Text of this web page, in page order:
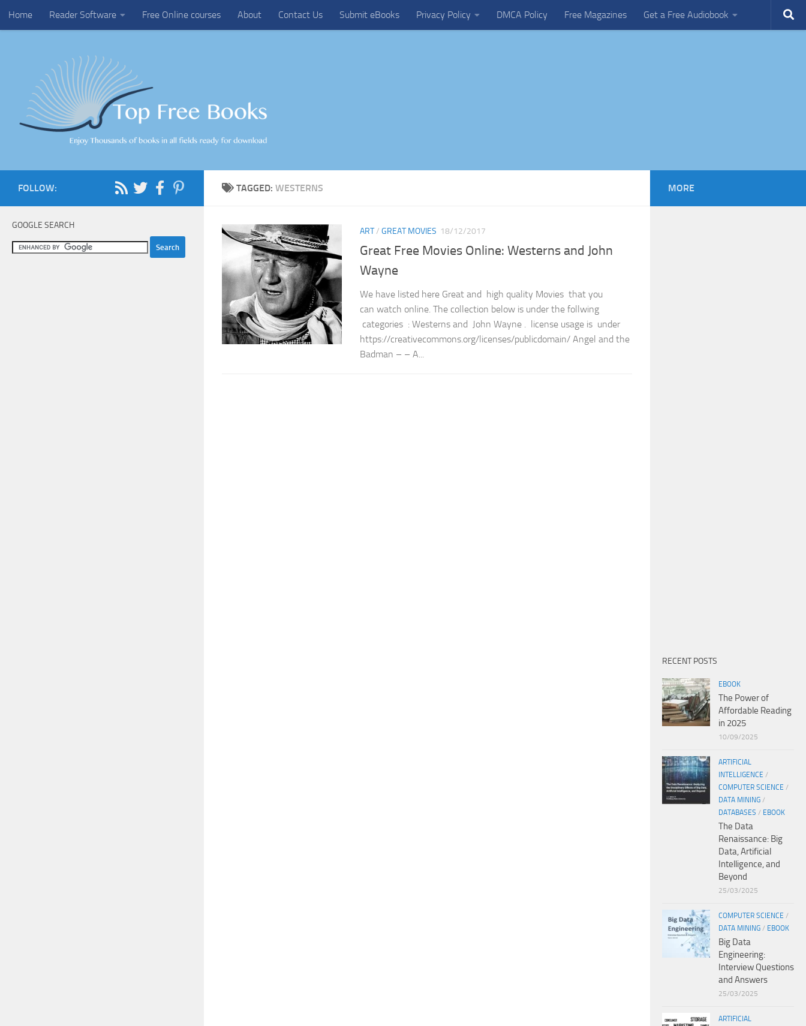
Skip to content
Home Reader Software Free Online courses About Contact Us Submit eBooks Privacy Policy DMCA Policy Free Magazines Get a Free Audiobook
TAGGED: WESTERNS
ART/ GREAT MOVIES 18/12/2017
Great Free Movies Online: Westerns and John
Wayne
We have listed here Great and high quality Movies that you
can watch online. The collection below is under the follwing
categories : Westerns and John Wayne . license usage is under
https://creativecommons.org/licenses/publicdomain/ Angel and the
Badman – – A...
FOLLOW:
GOOGLE SEARCH
MORE
RECENT POSTS
EBOOK
The Power of
Affordable Reading
in 2025
10/09/2025
ARTIFICIAL
INTELLIGENCE /
COMPUTER SCIENCE /
DATA MINING /
DATABASES / EBOOK
The Data
Renaissance: Big
Data, Artificial
Intelligence, and
Beyond
25/03/2025
COMPUTER SCIENCE /
DATA MINING / EBOOK
Big Data
Engineering:
Interview Questions
and Answers
25/03/2025
ARTIFICIAL